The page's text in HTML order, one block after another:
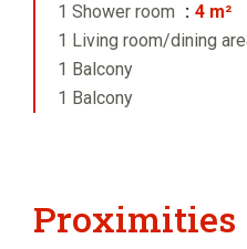
1 Shower room
4 m²
1 Living room/dining
1 Balcony
1 Balcony
Proximities